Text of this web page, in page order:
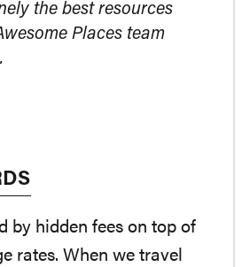
the best resources
Places team
by hidden fees on top of
rates. When we travel